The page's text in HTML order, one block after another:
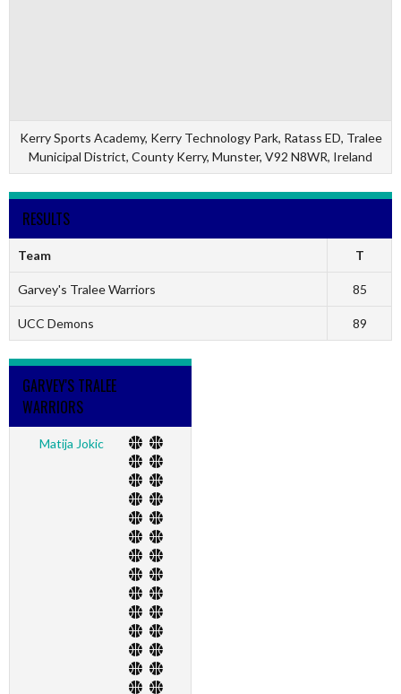
Kerry Sports Academy, Kerry Technology Park, Ratass ED, Tralee
Municipal District, County Kerry, Munster, V92 N8WR, Ireland
RESULTS
Team T
Garvey's Tralee Warriors 85
UCC Demons 89
GARVEY'S TRALEE
WARRIORS
Matija Jokic